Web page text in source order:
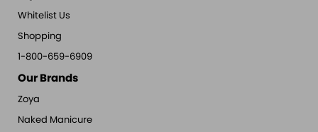
Whitelist Us
Shopping
1-800-659-6909
Our Brands
Zoya
Naked Manicure